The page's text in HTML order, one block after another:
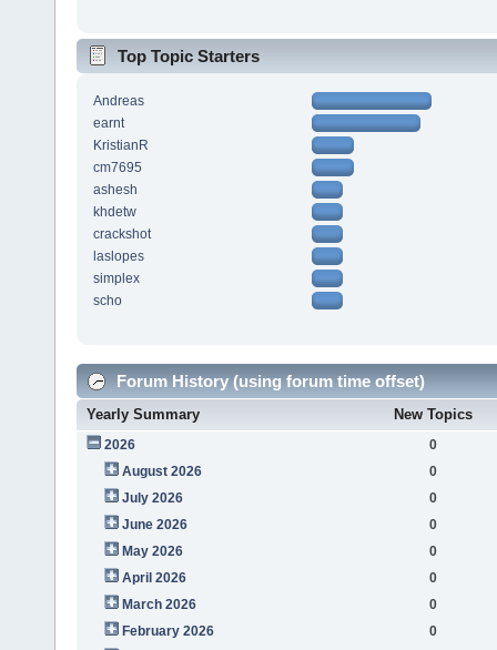
Top Topic Starters
Andreas
earnt
KristianR
cm7695
ashesh
khdetw
crackshot
laslopes
simplex
scho
Forum History (using forum time offset)
Yearly Summary New Topics
2026
0
August 2026
0
July 2026
0
June 2026
0
May 2026
0
April 2026
0
March 2026
0
February 2026
0